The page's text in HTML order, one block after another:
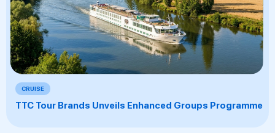
CRUISE
TTC Tour Brands Unveils Enhanced Groups Programme